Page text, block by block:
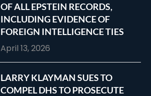
OF ALL EPSTEIN RECORDS,
INCLUDING EVIDENCE OF
FOREIGN INTELLIGENCE TIES
April 13, 2026
LARRY KLAYMAN SUES TO
COMPEL DHS TO PROSECUTE